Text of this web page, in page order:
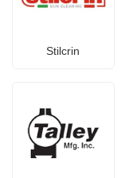
Stilcrin